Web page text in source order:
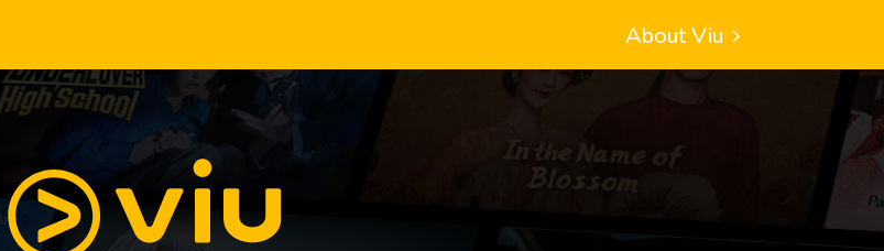
About Viu